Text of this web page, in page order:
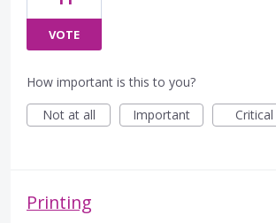
VOTE
How important is this to you?
Not at all
Important Critical
Printing